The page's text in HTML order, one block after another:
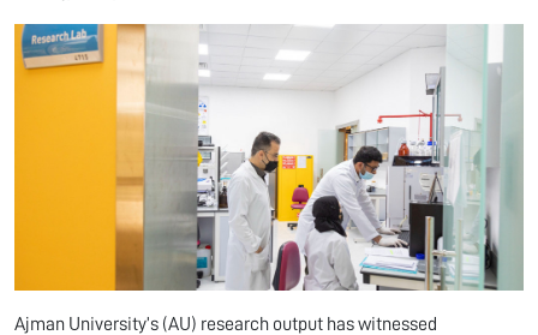
Ajman University’s (AU) research output has witnessed